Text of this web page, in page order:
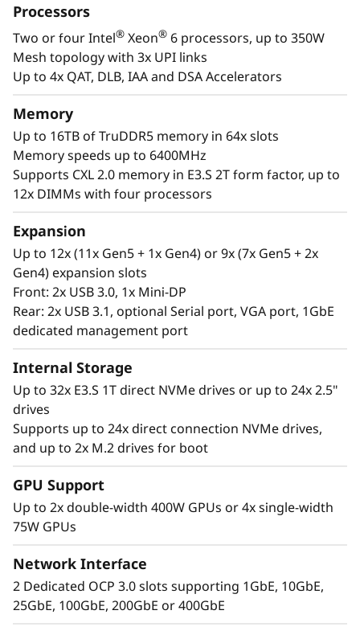
a
o
designed to be the scale up and scale out,
performance-tuned engine that runs those
workloads and propels your enterprise. With
up to four Intel®Xeon ®6 processors, massive
up to two full-size GPUs and up to 32 drives,
you can confidently run and scale your
enterprise’s critical workloads on the
ThinkSystem SR850 V4.
Extreme Performance,
Small Package
The Lenovo ThinkSystem 2U SR850 V4 4S
supports up to 344 CPU cores and offers 33%
more memory bandwidth* with the latest
DDR5 memory. The new PCIe Gen5 technology
eliminates bottlenecks from expansion slots to
NVMe drives. SR850 V4 three more PCIe Gen 5
Processors
Two or four Intel® Xeon® 6 processors, up to 350W
Mesh topology with 3x UPI links
Up to 4x QAT, DLB, IAA and DSA Accelerators
Memory
Up to 16TB of TruDDR5 memory in 64x slots
Memory speeds up to 6400MHz
Supports CXL 2.0 memory in E3.S 2T form factor, up to
12x DIMMs with four processors
Expansion
Up to 12x (11x Gen5 + 1x Gen4) or 9x (7x Gen5 + 2x
Gen4) expansion slots
Front: 2x USB 3.0, 1x Mini-DP
Rear: 2x USB 3.1, optional Serial port, VGA port, 1GbE
dedicated management port
Internal Storage
Up to 32x E3.S 1T direct NVMe drives or up to 24x 2.5"
drives
Supports up to 24x direct connection NVMe drives,
and up to 2x M.2 drives for boot
GPU Support
Up to 2x double-width 400W GPUs or 4x single-width
75W GPUs
Network Interface
2 Dedicated OCP 3.0 slots supporting 1GbE, 10GbE,
25GbE, 100GbE, 200GbE or 400GbE